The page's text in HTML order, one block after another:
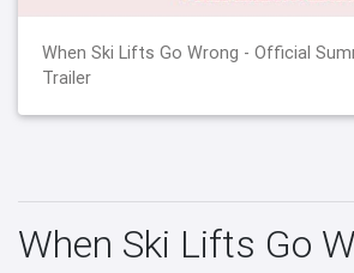
When Ski Lifts Go Wrong - Official
Trailer
When Ski Lifts Go